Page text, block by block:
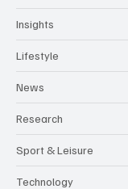
Insights
Lifestyle
News
Research
Sport & Leisure
Technology